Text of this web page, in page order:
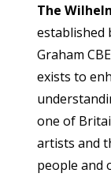
The
established
Graham
exists to
one of
artists and
people and